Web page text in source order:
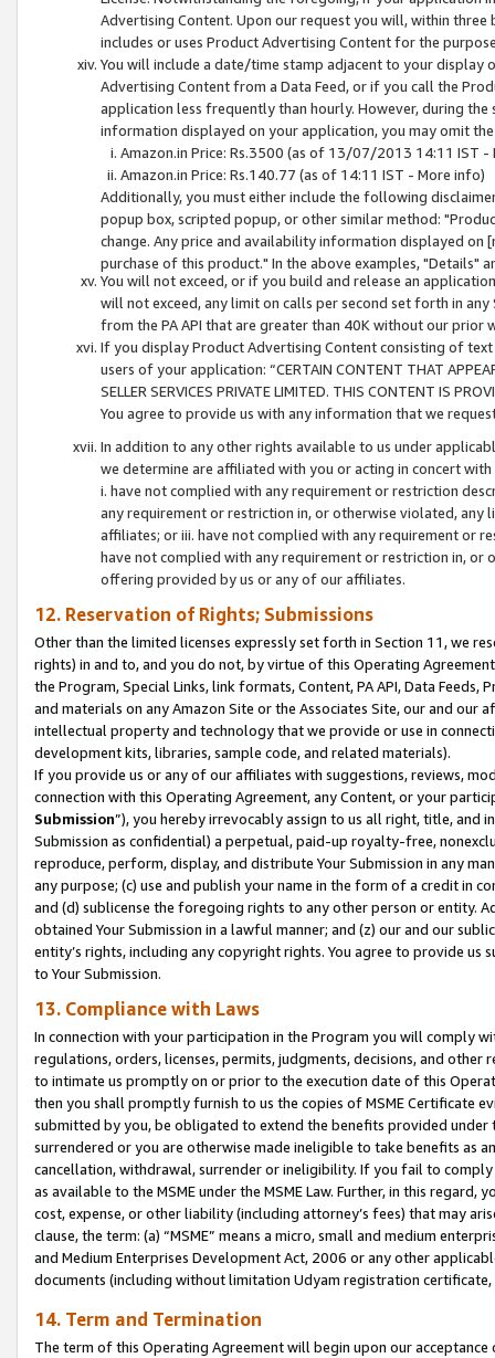
Advertising Content. Upon our request you will, within
includes or uses Product Advertising Content for the
You will include a date/time stamp adjacent to your
Advertising Content from a Data Feed, or if you call the
application less frequently than hourly. However, during
information displayed on your application, you may omit
Amazon.in Price: Rs.3500 (as of 13/07/2013 14:11 IST -
Amazon.in Price: Rs.140.77 (as of 14:11 IST - More info)
Additionally, you must either include the following
popup box, scripted popup, or other similar method:
change. Any price and availability information displayed
purchase of this product." In the above examples, "Details"
You will not exceed, or if you build and release an
will not exceed, any limit on calls per second set forth in
from the PA API that are greater than 40K without our prior
If you display Product Advertising Content consisting of
users of your application: “CERTAIN CONTENT THAT
SELLER SERVICES PRIVATE LIMITED. THIS CONTENT IS
You agree to provide us with any information that we
In addition to any other rights available to us under
we determine are affiliated with you or acting in concert
i. have not complied with any requirement or restriction
any requirement or restriction in, or otherwise violated, any
affiliates; or iii. have not complied with any requirement or
have not complied with any requirement or restriction in, or
offering provided by us or any of our affiliates.
12. Reservation of Rights; Submissions
Other than the limited licenses expressly set forth in Section 11, we
rights) in and to, and you do not, by virtue of this Operating
the Program, Special Links, link formats, Content, PA API, Data
and materials on any Amazon Site or the Associates Site, our and our
intellectual property and technology that we provide or use in
development kits, libraries, sample code, and related materials).
If you provide us or any of our affiliates with suggestions, reviews,
connection with this Operating Agreement, any Content, or your
Submission”), you hereby irrevocably assign to us all right, title, and
Submission as confidential) a perpetual, paid-up royalty-free,
reproduce, perform, display, and distribute Your Submission in any
any purpose; (c) use and publish your name in the form of a credit in
and (d) sublicense the foregoing rights to any other person or entity.
obtained Your Submission in a lawful manner; and (z) our and our
entity’s rights, including any copyright rights. You agree to provide us
to Your Submission.
13. Compliance with Laws
In connection with your participation in the Program you will comply
regulations, orders, licenses, permits, judgments, decisions, and
to intimate us promptly on or prior to the execution date of this
then you shall promptly furnish to us the copies of MSME Certificate
submitted by you, be obligated to extend the benefits provided under
surrendered or you are otherwise made ineligible to take benefits as
cancellation, withdrawal, surrender or ineligibility. If you fail to
as available to the MSME under the MSME Law. Further, in this
cost, expense, or other liability (including attorney’s fees) that may
clause, the term: (a) “MSME” means a micro, small and medium
and Medium Enterprises Development Act, 2006 or any other
documents (including without limitation Udyam registration certificate,
14. Term and Termination
The term of this Operating Agreement will begin upon our